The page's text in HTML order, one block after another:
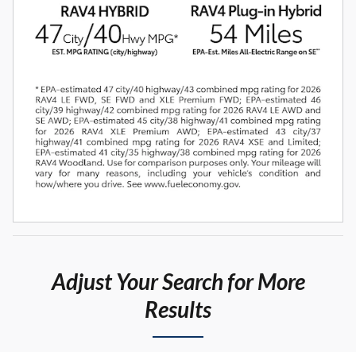
Adjust Your Search for More
Results